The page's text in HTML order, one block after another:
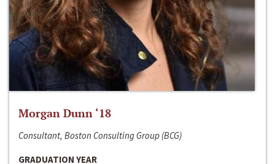
Morgan Dunn ‘18
Consultant, Boston Consulting Group (BCG)
GRADUATION YEAR